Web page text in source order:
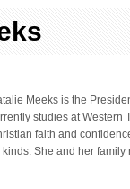
Meeks is the
studies at Western
faith and
kinds. She and her